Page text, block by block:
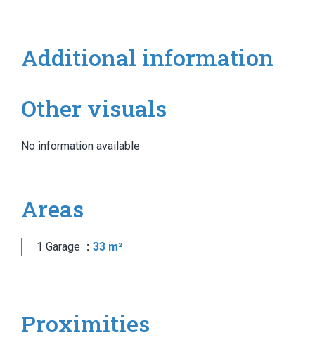
Additional information
Other visuals
No information available
Areas
1 Garage 33 m²
Proximities